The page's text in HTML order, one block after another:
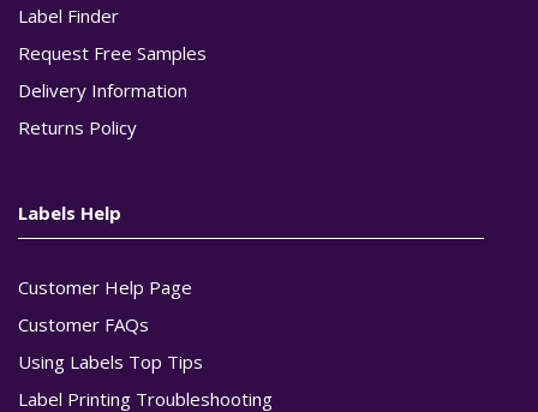
Label Finder
Request Free Samples
Delivery Information
Returns Policy
Labels Help
Customer Help Page
Customer FAQs
Using Labels Top Tips
Label Printing Troubleshooting